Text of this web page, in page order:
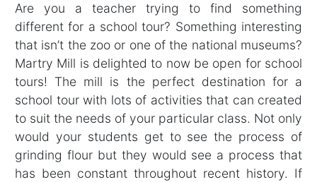
Are you a teacher trying to find something
different for a school tour? Something interesting
that isn’t the zoo or one of the national museums?
Martry Mill is delighted to now be open for school
tours! The mill is the perfect destination for a
school tour with lots of activities that can created
to suit the needs of your particular class. Not only
would your students get to see the process of
grinding flour but they would see a process that
has been constant throughout recent history. If